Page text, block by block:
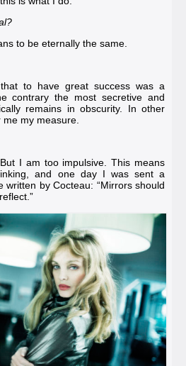
to be eternally the same.
to have great success was a
contrary the most secretive and
remains in obscurity. In other
my measure.
I am too impulsive. This means
and one day I was sent a
written by Cocteau: “Mirrors should